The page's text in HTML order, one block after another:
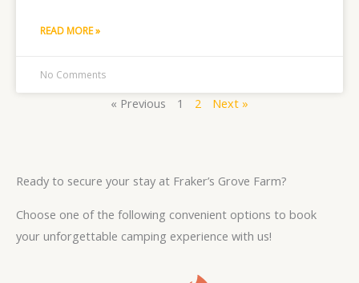
READ MORE »
No Comments
« Previous 1 2 Next »
Ready to secure your stay at Fraker’s Grove Farm?
Choose one of the following convenient options to book
your unforgettable camping experience with us!